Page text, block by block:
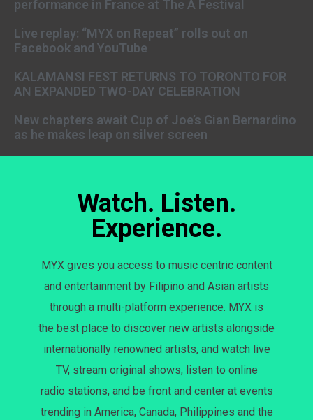
performance in France at The A Festival
Live replay: “MYX on Repeat” rolls out on
Facebook and YouTube
KALAMANSI FEST RETURNS TO TORONTO FOR
AN EXPANDED TWO-DAY CELEBRATION
New chapters await Cup of Joe’s Gian Bernardino
as he makes leap on silver screen
Watch. Listen.
Experience.
MYX gives you access to music centric content
and entertainment by Filipino and Asian artists
through a multi-platform experience. MYX is
the best place to discover new artists alongside
internationally renowned artists, and watch live
TV, stream original shows, listen to online
radio stations, and be front and center at events
trending in America, Canada, Philippines and the